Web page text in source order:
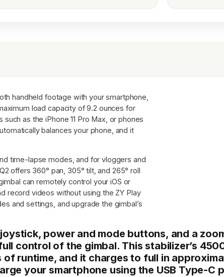
handheld footage with your smartphone,
load capacity of 9.2 ounces for
as the iPhone 11 Pro Max, or phones
balances your phone, and it
time-lapse modes, and for vloggers and
offers 360° pan, 305° tilt, and 265° roll
can remotely control your iOS or
record videos without using the ZY Play
and settings, and upgrade the gimbal’s
power and mode buttons, and a
control of the gimbal. This stabilizer’s
runtime, and it charges to full in
your smartphone using the USB Type-C